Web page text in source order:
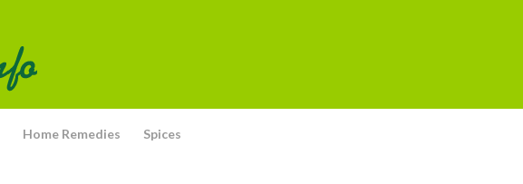
Home Remedies Spices